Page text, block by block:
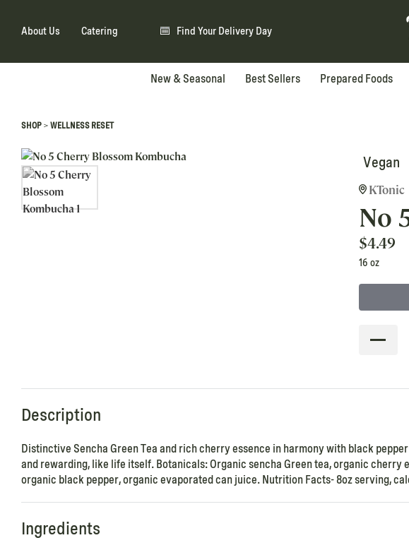
About Us Catering Find Your Delivery Day
New & Seasonal Best Sellers Prepared Foods
SHOP > WELLNESS RESET
Vegan
KTonic
No
$4.49
16 oz
Description
Distinctive Sencha Green Tea and rich cherry essence in harmony with black
and rewarding, like life itself. Botanicals: Organic sencha Green tea, organic cherry
organic black pepper, organic evaporated can juice. Nutrition Facts- 8oz serving,
Ingredients